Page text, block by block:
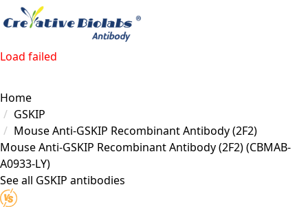
Load failed
Home
GSKIP
Mouse Anti-GSKIP Recombinant Antibody (2F2)
Mouse Anti-GSKIP Recombinant Antibody (2F2)(CBMAB-
A0933-LY)
See all GSKIP antibodies